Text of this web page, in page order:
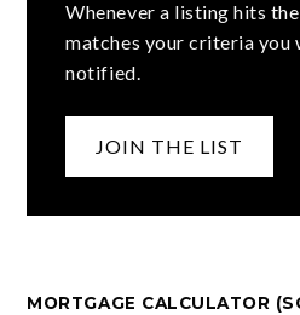
Whenever a listing hits
matches your criteria you
notified.
JOIN THE LIST
MORTGAGE CALCULATOR